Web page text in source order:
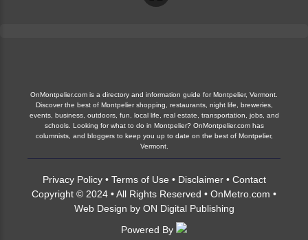
OnMontpelier.com is a directory and information guide for Montpelier, Vermont.
Discover the best of Montpelier shopping, restaurants, night life, breweries,
events, business, outdoors, fun, local life, real estate, transportation, jobs, and
schools. Looking for what to do in Montpelier? OnMontpelier.com has
columnists, and bloggers to keep you up to date on the best of Montpelier,
Vermont.
Privacy Policy• Terms of Use • Disclaimer• Contact
Copyright © 2024 • All Rights Reserved • OnMetro.com •
Web Design by ON Digital Publishing
Powered By